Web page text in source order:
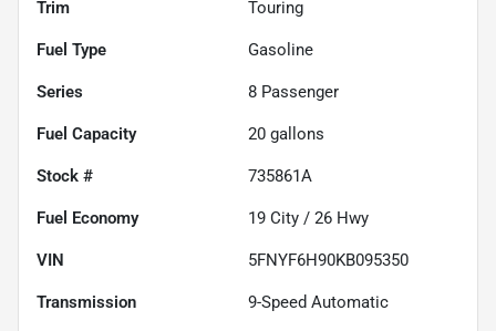
Trim Touring
Fuel Type Gasoline
Series 8 Passenger
Fuel Capacity 20 gallons
Stock # 735861A
Fuel Economy 19 City / 26 Hwy
VIN 5FNYF6H90KB095350
Transmission 9-Speed Automatic